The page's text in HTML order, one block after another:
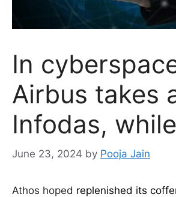
In
Airbus takes
Infodas,
June 23, 2024 by Pooja Jain
Athos hoped replenished its